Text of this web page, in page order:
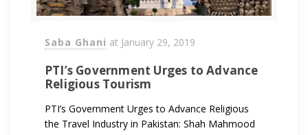
Saba Ghani at January 29, 2019
PTI’s Government Urges to Advance
Religious Tourism
PTI’s Government Urges to Advance Religious
the Travel Industry in Pakistan: Shah Mahmood